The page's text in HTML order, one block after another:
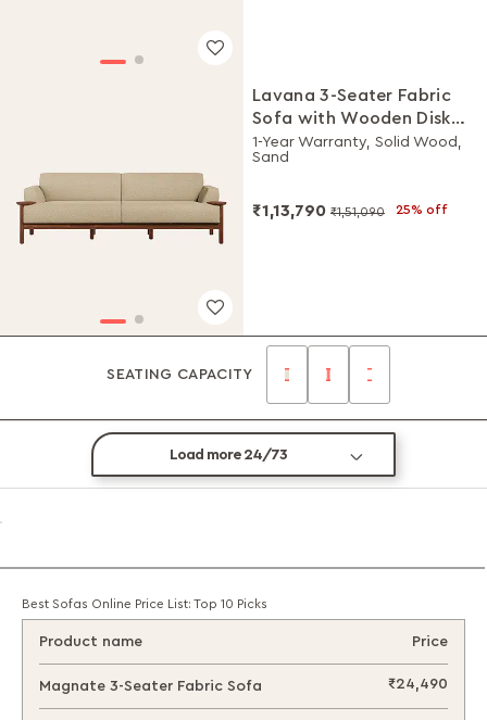
Lavana 3-Seater Fabric
Sofa with Wooden Disk
Tray on Armrest
1-Year Warranty, Solid Wood,
Sand
₹1,13,790 ₹1,51,090 25% off
SEATING CAPACITY
Load more 24/73
Best Sofas Online Price List: Top 10 Picks
Product name Price
Magnate 3-Seater Fabric Sofa ₹24,490